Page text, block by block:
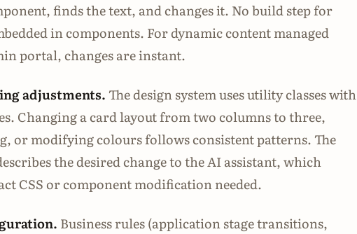
finds the text, and changes it. No build step for
in components. For dynamic content managed
portal, changes are instant.
adjustments.The design system uses utility classes with
Changing a card layout from two columns to three,
or modifying colours follows consistent patterns. The
the desired change to the AI assistant, which
CSS or component modification needed.
Business rules (application stage transitions,